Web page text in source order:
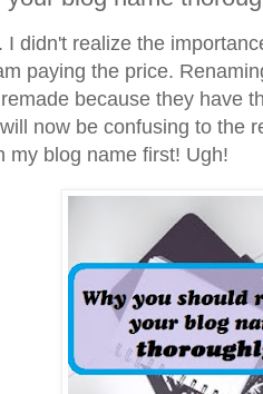
didn't realize the
paying the price.
because they have
now be confusing to the
my blog name first! Ugh!